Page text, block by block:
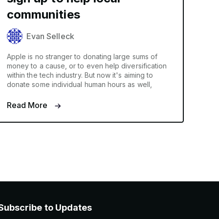
communities
Evan Selleck
Apple is no stranger to donating large sums of
money to a cause, or to even help diversification
within the tech industry. But now it's aiming to
donate some individual human hours as well,
Read More
to Updates